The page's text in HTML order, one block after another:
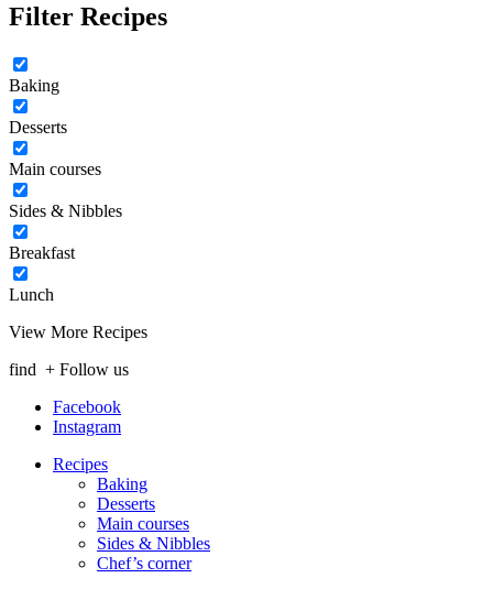
Filter Recipes
Baking
Desserts
Main courses
Sides & Nibbles
Breakfast
Lunch
View More Recipes
find + Follow us
Facebook
Instagram
Recipes
Baking
Desserts
Main courses
Sides & Nibbles
Chef’s corner